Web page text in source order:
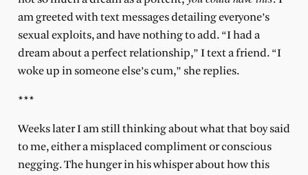
am greeted with text messages detailing everyone’s
sexual exploits, and have nothing to add. “I had a
dream about a perfect relationship,” I text a friend. “I
woke up in someone else’s cum,” she replies.
***
Weeks later I am still thinking about what that boy said
to me, either a misplaced compliment or conscious
negging. The hunger in his whisper about how this